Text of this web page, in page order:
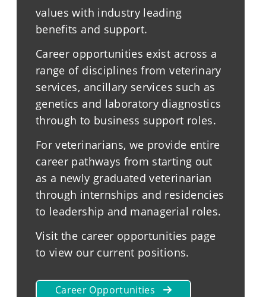
values with industry leading
benefits and support.
Career opportunities exist across a
range of disciplines from veterinary
services, ancillary services such as
genetics and laboratory diagnostics
through to business support roles.
For veterinarians, we provide entire
career pathways from starting out
as a newly graduated veterinarian
through internships and residencies
to leadership and managerial roles.
Visit the career opportunities page
to view our current positions.
Career Opportunities